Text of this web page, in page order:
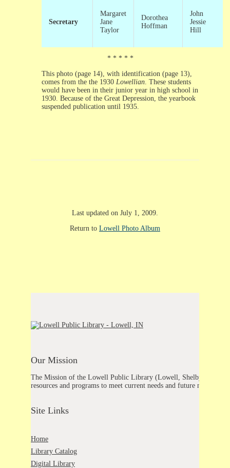
Secretary
Margaret
Jane
Taylor
Dorothea
Hoffman
John
Jessie
Hill
* * * * *
This photo (page 14), with identification (page 13),
comes from the the 1930 Lowellian . These students
would have been in their junior year in high school in
1930. Because of the Great Depression, the yearbook
suspended publication until 1935.
Last updated on July 1, 2009.
Return to Lowell Photo Album
Our Mission
The Mission of the Lowell Public Library (Lowell, Shelby,
resources and programs to meet current needs and future needs.
Site Links
Home
Library Catalog
Digital Library